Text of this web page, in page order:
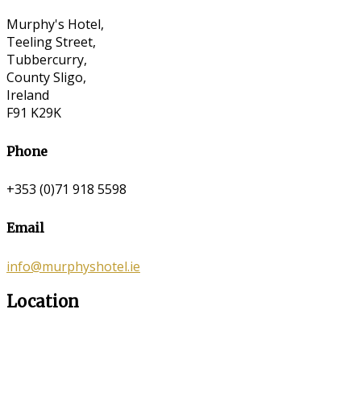
Murphy's Hotel,
Teeling Street,
Tubbercurry,
County Sligo,
Ireland
F91 K29K
Phone
+353 (0)71 918 5598
Email
info@murphyshotel.ie
Location